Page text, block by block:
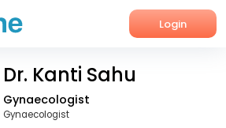
Login
Dr. Kanti Sahu
Gynaecologist
Gynaecologist